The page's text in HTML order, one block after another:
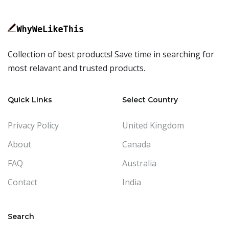
Collection of best products! Save time in searching for
most relavant and trusted products.
Quick Links
Privacy Policy
About
FAQ
Contact
Select Country
United Kingdom
Canada
Australia
India
Search